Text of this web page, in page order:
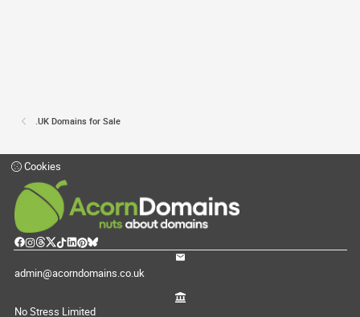
.UK Domains for Sale
Cookies
admin@acorndomains.co.uk
No Stress Limited